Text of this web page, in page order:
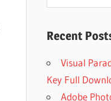
Recent
Visual
Key Full
Adobe